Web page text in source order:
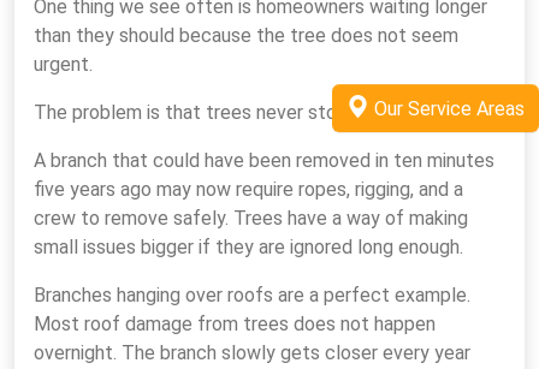
One thing we see often is homeowners waiting longer
than they should because the tree does not seem
urgent.
The problem is that trees never stop growing.
A branch that could have been removed in ten minutes
five years ago may now require ropes, rigging, and a
crew to remove safely. Trees have a way of making
small issues bigger if they are ignored long enough.
Branches hanging over roofs are a perfect example.
Most roof damage from trees does not happen
overnight. The branch slowly gets closer every year
Our Service Areas